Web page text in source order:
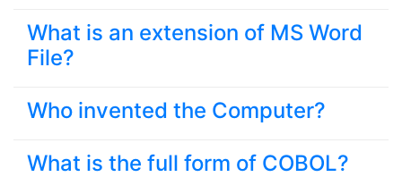
What is an extension of MS Word
File?
Who invented the Computer?
What is the full form of COBOL?